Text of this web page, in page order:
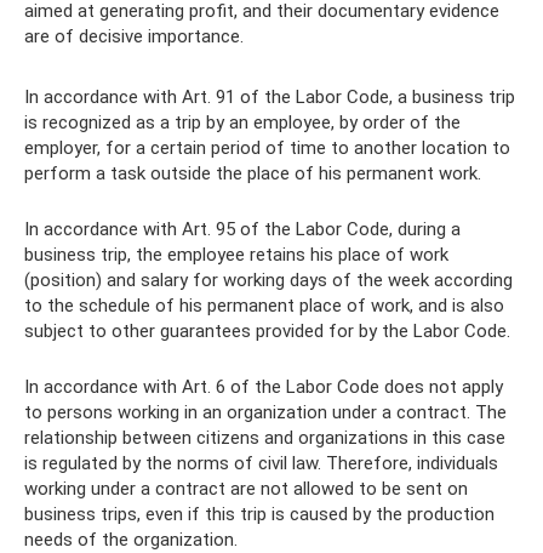
aimed at generating profit, and their documentary evidence
are of decisive importance.
In accordance with Art. 91 of the Labor Code, a business trip
is recognized as a trip by an employee, by order of the
employer, for a certain period of time to another location to
perform a task outside the place of his permanent work.
In accordance with Art. 95 of the Labor Code, during a
business trip, the employee retains his place of work
(position) and salary for working days of the week according
to the schedule of his permanent place of work, and is also
subject to other guarantees provided for by the Labor Code.
In accordance with Art. 6 of the Labor Code does not apply
to persons working in an organization under a contract. The
relationship between citizens and organizations in this case
is regulated by the norms of civil law. Therefore, individuals
working under a contract are not allowed to be sent on
business trips, even if this trip is caused by the production
needs of the organization.